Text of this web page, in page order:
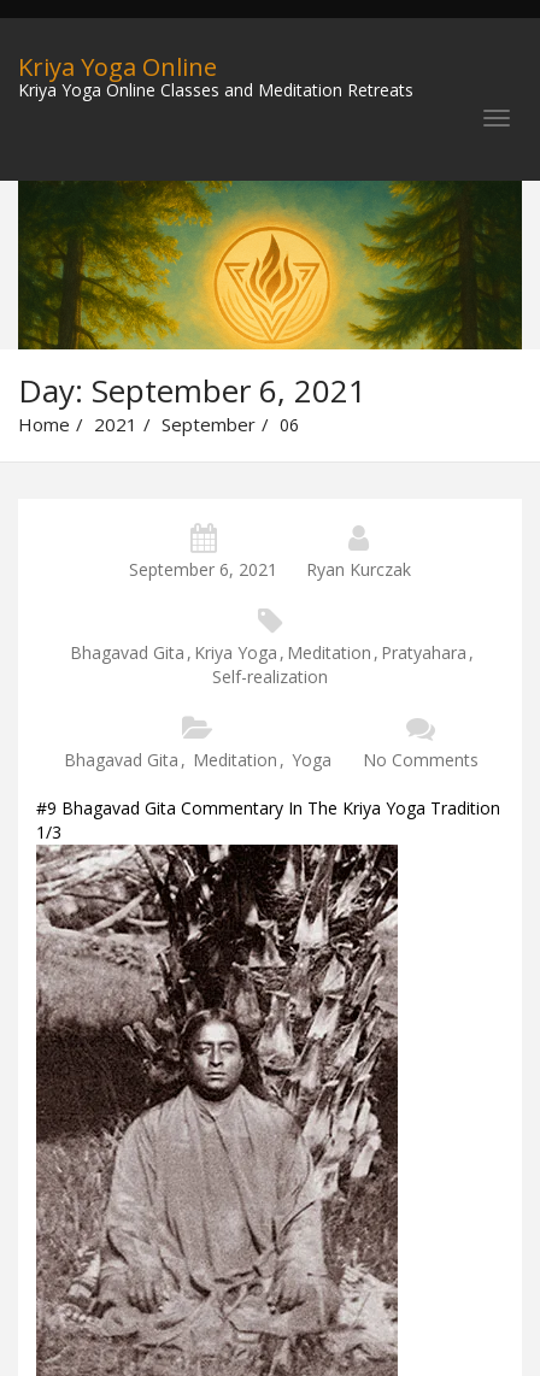
Kriya Yoga Online
Kriya Yoga Online Classes and Meditation Retreats
Day: September 6, 2021
Home 2021 September 06
September 6, 2021 Ryan Kurczak
Bhagavad Gita , Kriya Yoga , Meditation , Pratyahara ,
Self-realization
Bhagavad Gita , Meditation , Yoga No Comments
#9 Bhagavad Gita Commentary In The Kriya Yoga Tradition
1/3